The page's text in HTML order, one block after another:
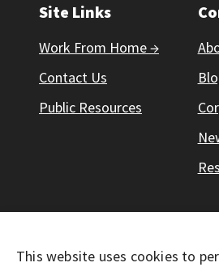
This website uses cookies to
Site Links
Work From Home →
Contact Us
Public Resources